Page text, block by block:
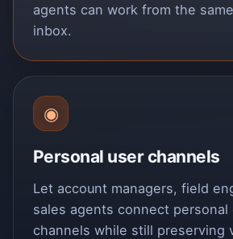
agents can work from the
inbox.
◉
Personal user channels
Let account managers, field
sales agents connect personal
channels while still preserving